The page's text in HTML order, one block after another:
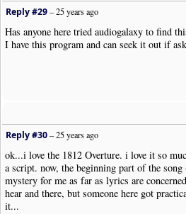
Reply #29–25 years ago
Has anyone here tried audiogalaxy to find
I have this program and can seek it out if
Reply #30–25 years ago
ok...i love the 1812 Overture. i love it so
a script. now, the beginning part of the song
mystery for me as far as lyrics are
hear and there, but someone here got
it...